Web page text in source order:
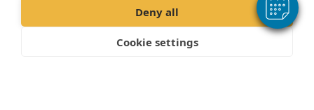
Deny all
Cookie settings
Cookies Policy
Privacy Policy
Recruitment Privacy Policy